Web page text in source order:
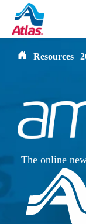
Skip to main
| Resources |
The online